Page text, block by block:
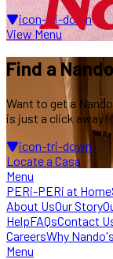
icon-tri-down
View Menu
Find a
Want to get a
is just a click away!
icon-tri-down
Locate a Casa
Menu
PERi-PERi at Home
About UsOur Story
HelpFAQsContact
CareersWhy Nando's
Menu